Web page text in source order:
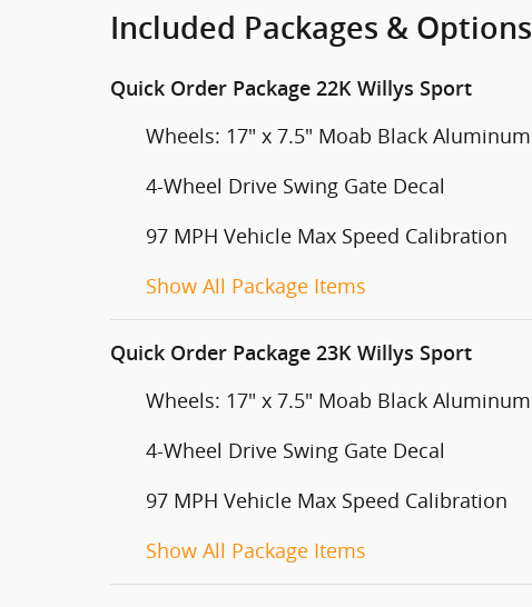
Included Packages & Options
Quick Order Package 22K Willys Sport
Wheels: 17" x 7.5" Moab Black Aluminum
4-Wheel Drive Swing Gate Decal
97 MPH Vehicle Max Speed Calibration
Show All Package Items
Quick Order Package 23K Willys Sport
Wheels: 17" x 7.5" Moab Black Aluminum
4-Wheel Drive Swing Gate Decal
97 MPH Vehicle Max Speed Calibration
Show All Package Items